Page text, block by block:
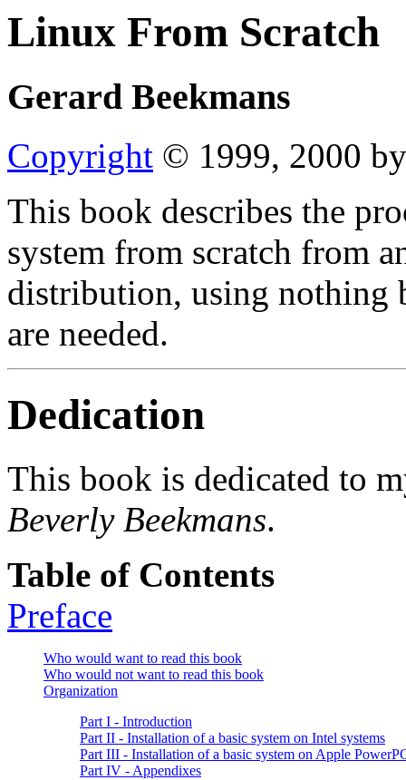
Linux From Scratch
Gerard Beekmans
Copyright © 1999, 2000
This book describes the
system from scratch from
distribution, using nothing
are needed.
Dedication
This book is dedicated to
Beverly Beekmans.
Table of Contents
Preface
Who would want to read this book
Who would not want to read this book
Organization
Part I - Introduction
Part II - Installation of a basic system on Intel systems
Part III - Installation of a basic system on Apple
Part IV - Appendixes